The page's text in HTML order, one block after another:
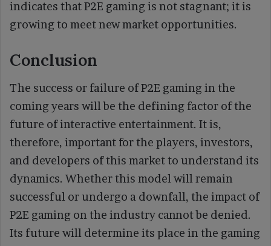
indicates that P2E gaming is not stagnant; it is
growing to meet new market opportunities.
Conclusion
The success or failure of P2E gaming in the
coming years will be the defining factor of the
future of interactive entertainment. It is,
therefore, important for the players, investors,
and developers of this market to understand its
dynamics. Whether this model will remain
successful or undergo a downfall, the impact of
P2E gaming on the industry cannot be denied.
Its future will determine its place in the gaming